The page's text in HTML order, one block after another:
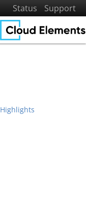
Status
Support
Highlights